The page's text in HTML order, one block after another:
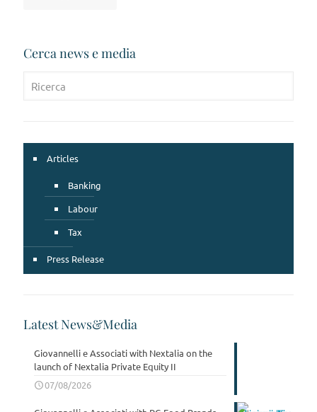
Cerca news e media
Articles
Banking
Labour
Tax
Press Release
Latest News&Media
Giovannelli e Associati with Nextalia on the
launch of Nextalia Private Equity II
07/08/2026